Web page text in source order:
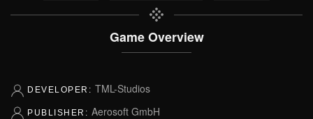
Game Overview
DEVELOPER: TML-Studios
PUBLISHER: Aerosoft GmbH